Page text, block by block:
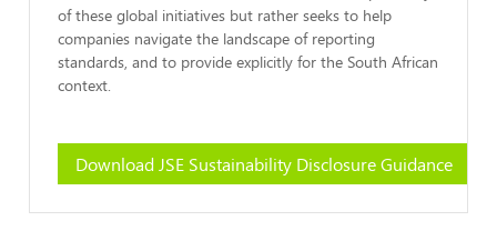
of these global initiatives but rather seeks to help
companies navigate the landscape of reporting
standards, and to provide explicitly for the South African
context.
Download JSE Sustainability Disclosure Guidance